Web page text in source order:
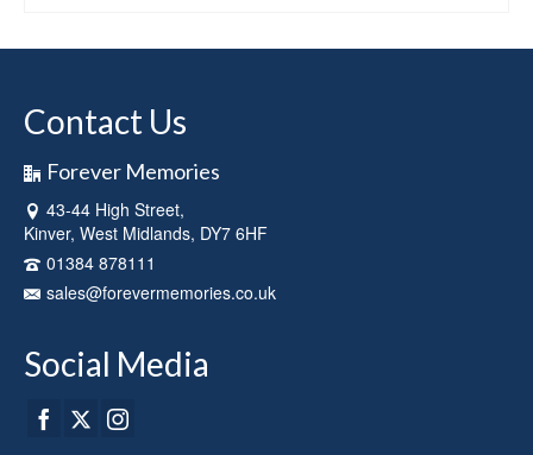
product
chosen
the
product
Contact Us
Forever Memories
43-44 High Street,
Kinver, West Midlands, DY7 6HF
01384 878111
sales@forevermemories.co.uk
Social Media